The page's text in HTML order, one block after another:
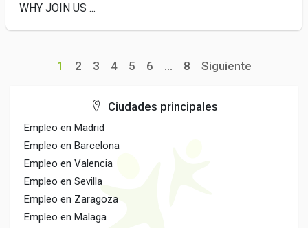
WHY JOIN US ...
1 2 3 4 5 6 ... 8 Siguiente
Ciudades principales
Empleo en Madrid
Empleo en Barcelona
Empleo en Valencia
Empleo en Sevilla
Empleo en Zaragoza
Empleo en Malaga